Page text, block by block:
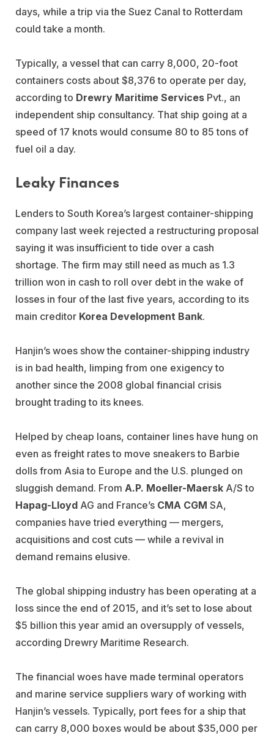
days, while a trip via the Suez Canal to Rotterdam
could take a month.
Typically, a vessel that can carry 8,000, 20-foot
containers costs about $8,376 to operate per day,
according to Drewry Maritime Services Pvt., an
independent ship consultancy. That ship going at a
speed of 17 knots would consume 80 to 85 tons of
fuel oil a day.
Leaky Finances
Lenders to South Korea’s largest container-shipping
company last week rejected a restructuring proposal
saying it was insufficient to tide over a cash
shortage. The firm may still need as much as 1.3
trillion won in cash to roll over debt in the wake of
losses in four of the last five years, according to its
main creditor Korea Development Bank.
Hanjin’s woes show the container-shipping industry
is in bad health, limping from one exigency to
another since the 2008 global financial crisis
brought trading to its knees.
Helped by cheap loans, container lines have hung on
even as freight rates to move sneakers to Barbie
dolls from Asia to Europe and the U.S. plunged on
sluggish demand. From A.P. Moeller-Maersk A/S to
Hapag-Lloyd AG and France’s CMA CGM SA,
companies have tried everything — mergers,
acquisitions and cost cuts — while a revival in
demand remains elusive.
The global shipping industry has been operating at a
loss since the end of 2015, and it’s set to lose about
$5 billion this year amid an oversupply of vessels,
according Drewry Maritime Research.
The financial woes have made terminal operators
and marine service suppliers wary of working with
Hanjin’s vessels. Typically, port fees for a ship that
can carry 8,000 boxes would be about $35,000 per